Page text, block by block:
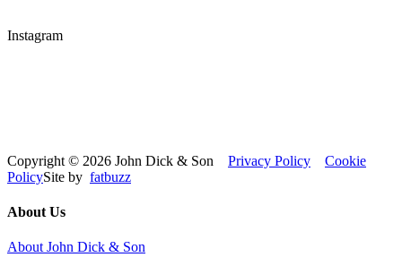
Instagram
Copyright © 2026 John Dick & Son Privacy Policy
Cookie
PolicySite by fatbuzz
About Us
About John Dick & Son